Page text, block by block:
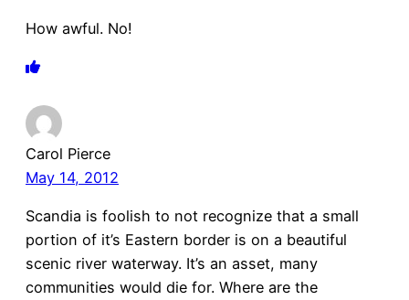
How awful. No!
Carol Pierce
May 14, 2012
Scandia is foolish to not recognize that a small
portion of it’s Eastern border is on a beautiful
scenic river waterway. It’s an asset, many
communities would die for. Where are the